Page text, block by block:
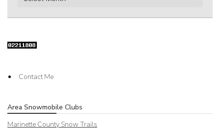
Contact Me
Area Snowmobile Clubs
Marinette County Snow Trails